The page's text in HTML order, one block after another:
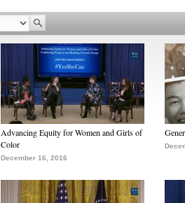
Advancing Equity for Women and Girls of
Color
December 16, 2016